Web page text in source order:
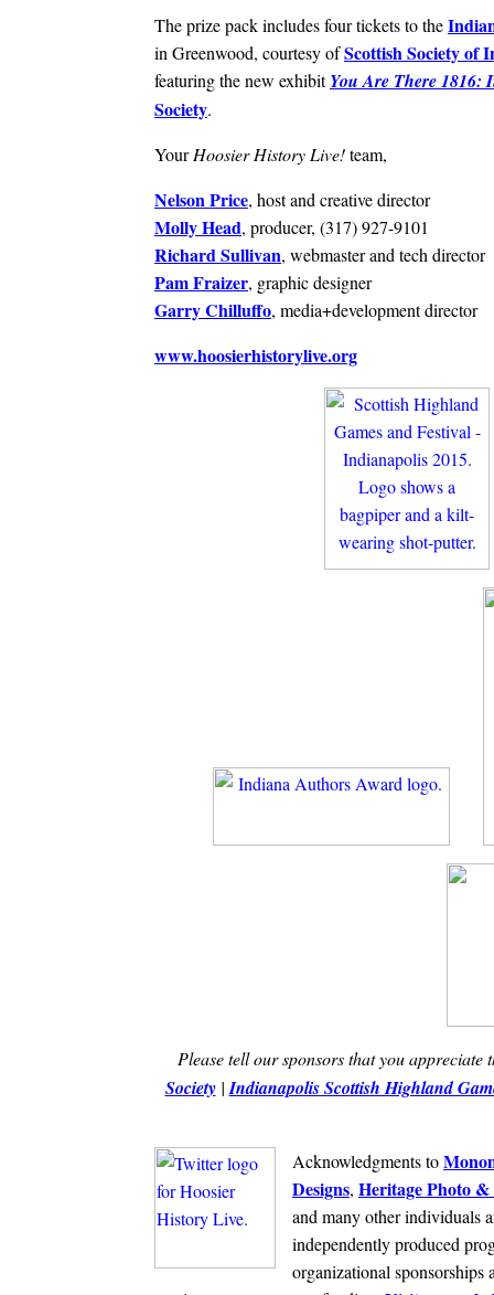
The prize pack includes four tickets to the
in Greenwood, courtesy ofScottish Society of
featuring the new exhibitYou Are There 1816:
Society.
YourHoosier History Live!team,
Nelson Price, host and creative director
Molly Head, producer, (317) 927-9101
Richard Sullivan, webmaster and tech director
Pam Fraizer, graphic designer
Garry Chilluffo, media+development director
www.hoosierhistorylive.org
Please tell our sponsors that you
Society| Indianapolis Scottish Highland
Acknowledgments to
Designs, Heritage Photo &
and many other individuals
independently produced
organizational